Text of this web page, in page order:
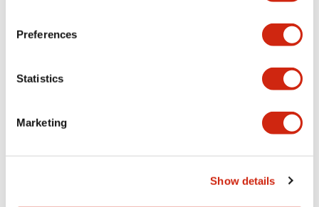
Preferences
Statistics
Marketing
Show details
Mounting and Installation Specifications